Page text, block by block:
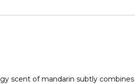
scent of mandarin subtly